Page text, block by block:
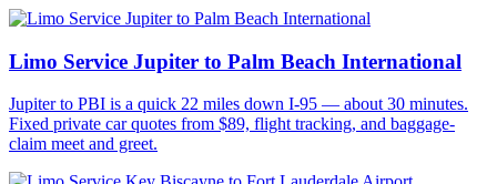
Limo Service Jupiter to Palm Beach International
Jupiter to PBI is a quick 22 miles down I-95 — about 30 minutes.
Fixed private car quotes from $89, flight tracking, and baggage-
claim meet and greet.